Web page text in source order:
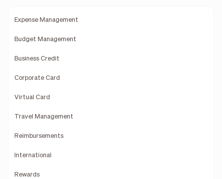
Expense Management
Budget Management
Business Credit
Corporate Card
Virtual Card
Travel Management
Reimbursements
International
Rewards